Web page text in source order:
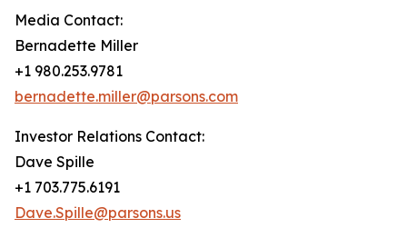
Media Contact:
Bernadette Miller
+1 980.253.9781
bernadette.miller@parsons.com
Investor Relations Contact:
Dave Spille
+1 703.775.6191
Dave.Spille@parsons.us